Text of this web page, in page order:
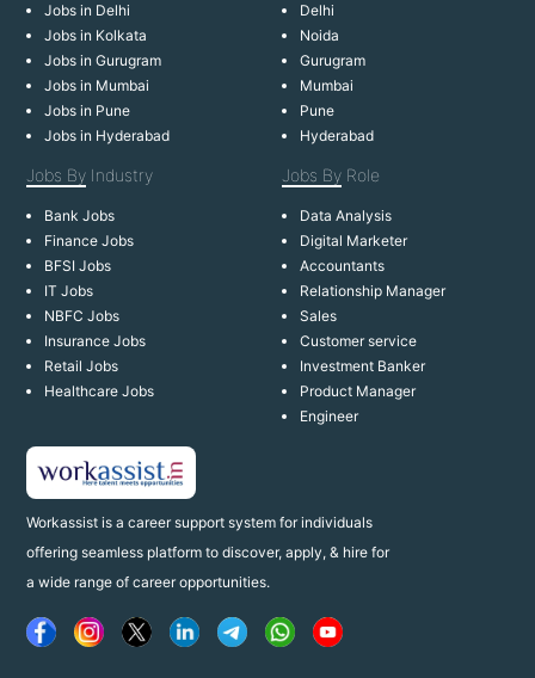
Workassist is a career support system for individuals
offering seamless platform to discover, apply, & hire for
a wide range of career opportunities.
Jobs in Delhi
Jobs in Kolkata
Jobs in Gurugram
Jobs in Mumbai
Jobs in Pune
Jobs in Hyderabad
Delhi
Noida
Gurugram
Mumbai
Pune
Hyderabad
Jobs By Industry
Bank Jobs
Finance Jobs
BFSI Jobs
IT Jobs
NBFC Jobs
Insurance Jobs
Retail Jobs
Healthcare Jobs
Jobs By Role
Data Analysis
Digital Marketer
Accountants
Relationship Manager
Sales
Customer service
Investment Banker
Product Manager
Engineer